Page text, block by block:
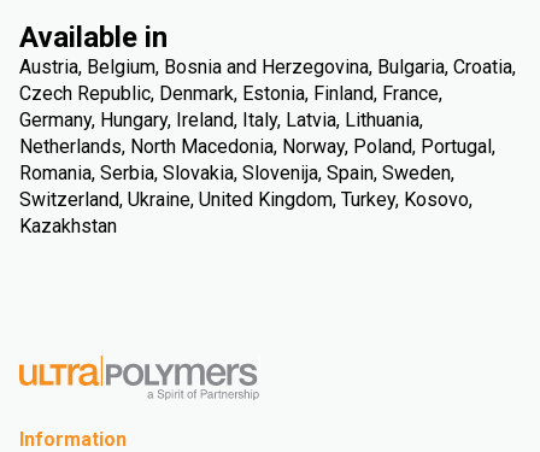
Available in
Austria, Belgium, Bosnia and Herzegovina, Bulgaria, Croatia,
Czech Republic, Denmark, Estonia, Finland, France,
Germany, Hungary, Ireland, Italy, Latvia, Lithuania,
Netherlands, North Macedonia, Norway, Poland, Portugal,
Romania, Serbia, Slovakia, Slovenija, Spain, Sweden,
Switzerland, Ukraine, United Kingdom, Turkey, Kosovo,
Kazakhstan
Information